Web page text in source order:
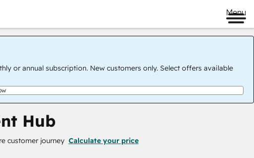
Menu
or annual subscription. New customers only. Select offers available
Hub
customer journey Calculate your price